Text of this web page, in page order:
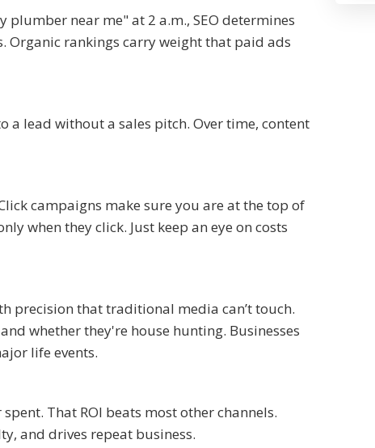
plumber near me" at 2 a.m., SEO determines
Organic rankings carry weight that paid ads
lead without a sales pitch. Over time, content
campaigns make sure you are at the top of
when they click. Just keep an eye on costs
precision that traditional media can’t touch.
whether they're house hunting. Businesses
life events.
That ROI beats most other channels.
and drives repeat business.